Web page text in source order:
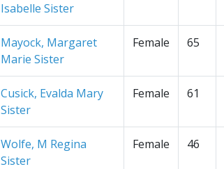
Isabelle Sister
Mayock, Margaret
Marie Sister
Female 65
Cusick, Evalda Mary
Sister
Female 61
Wolfe, M Regina
Sister
Female 46